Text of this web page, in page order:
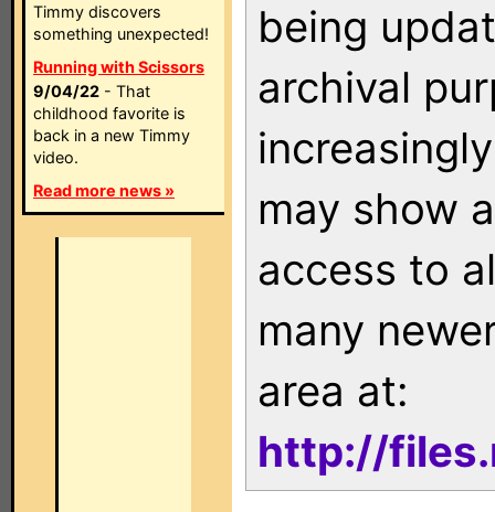
Timmy discovers
something unexpected!
Running with Scissors
9/04/22 - That
childhood favorite is
back in a new Timmy
video.
Read more news »
being
archival
may show
access to
many
area at:
http://